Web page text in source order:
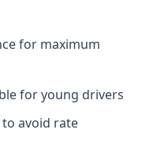
for maximum
for young drivers
avoid rate